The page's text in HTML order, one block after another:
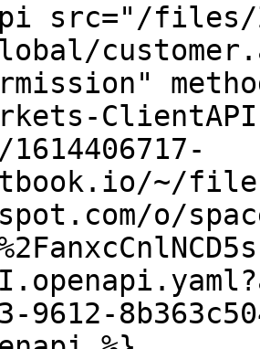
src="/files/
~/
o/
9612-